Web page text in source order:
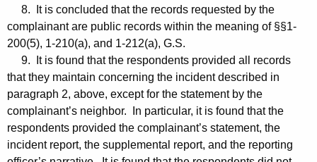
8. It is concluded that the records requested by the
complainant are public records within the meaning of §§1-
200(5), 1-210(a), and 1-212(a), G.S.
9. It is found that the respondents provided all records
that they maintain concerning the incident described in
paragraph 2, above, except for the statement by the
complainant’s neighbor. In particular, it is found that the
respondents provided the complainant’s statement, the
incident report, the supplemental report, and the reporting